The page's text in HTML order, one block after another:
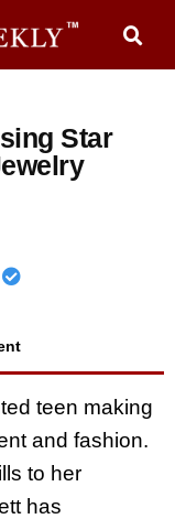
Star
teen making
and fashion.
to her
has